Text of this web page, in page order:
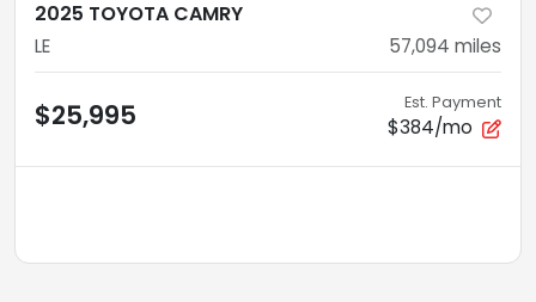
2025 TOYOTA CAMRY
LE 57,094 miles
$25,995 Est. Payment
$384/mo